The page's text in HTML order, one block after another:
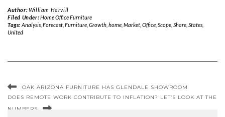
Author:William Harvill
Filed Under:Home Office Furniture
Tags: Analysis, Forecast, Furniture, Growth, home, Market, Office, Scope, Share, States,
United
OAK ARIZONA FURNITURE HAS GLENDALE SHOWROOM
DOES REMOTE WORK CONTRIBUTE TO INFLATION? LET’S LOOK AT THE
NUMBERS